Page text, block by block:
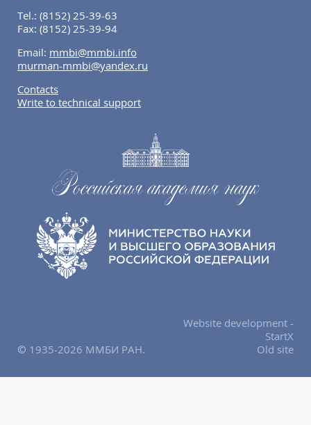
Tel.: (8152) 25-39-63
Fax: (8152) 25-39-94
Email: mmbi@mmbi.info
murman-mmbi@yandex.ru
Contacts
Write to technical support
© 1935-2026 ММБИ РАН.
Website development -
StartX
Old site